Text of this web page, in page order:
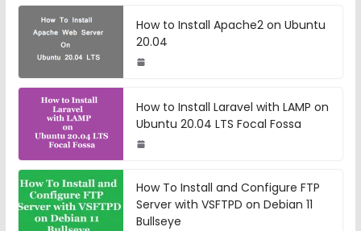
How to Install Apache2 on Ubuntu
20.04
How to Install Laravel with LAMP on
Ubuntu 20.04 LTS Focal Fossa
How To Install and Configure FTP
Server with VSFTPD on Debian 11
Bullseye